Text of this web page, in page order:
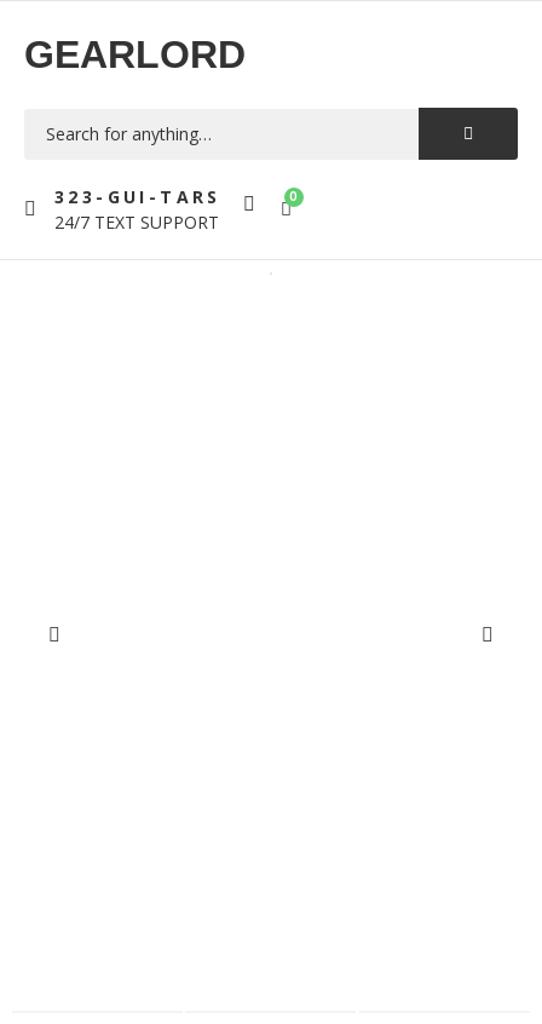
GEARLORD
323-GUI-TARS
24/7 TEXT SUPPORT
0